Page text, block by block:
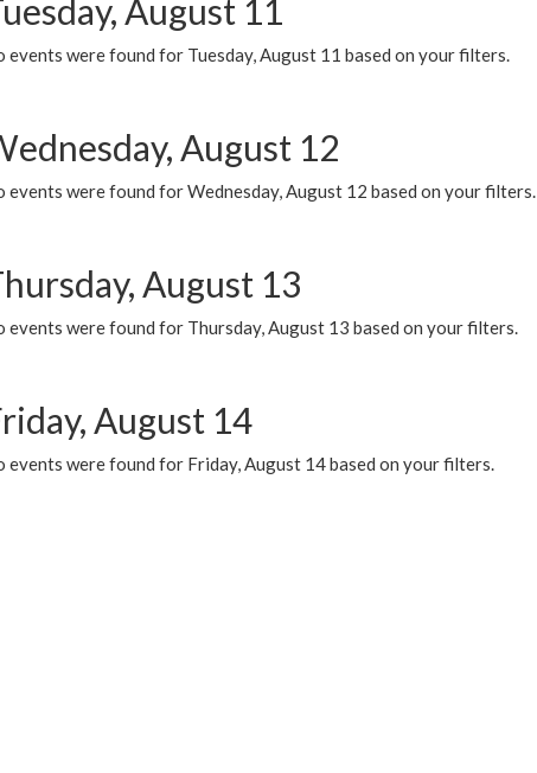
August 11
events were found for Tuesday, August 11 based on your filters.
August 12
events were found for Wednesday, August 12 based on your filters.
August 13
events were found for Thursday, August 13 based on your filters.
August 14
events were found for Friday, August 14 based on your filters.